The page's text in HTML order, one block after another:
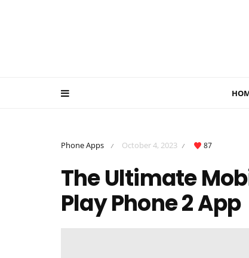
Phone Apps / October 4, 2023 / 87
The Ultimate
Play Phone 2 App